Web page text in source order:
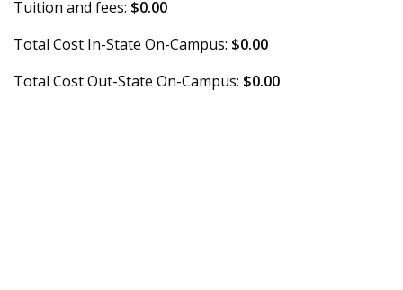
Tuition and fees: $0.00
Total Cost In-State On-Campus: $0.00
Total Cost Out-State On-Campus: $0.00